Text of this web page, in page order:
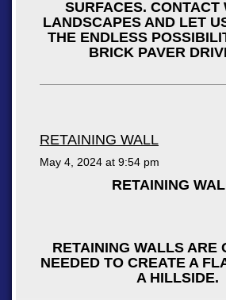
SURFACES. CONTACT
LANDSCAPES AND LET
THE ENDLESS
BRICK PAVER
RETAINING WALL
May 4, 2024 at 9:54 pm
RETAINING
RETAINING WALLS ARE
NEEDED TO CREATE A
A HILLSIDE.